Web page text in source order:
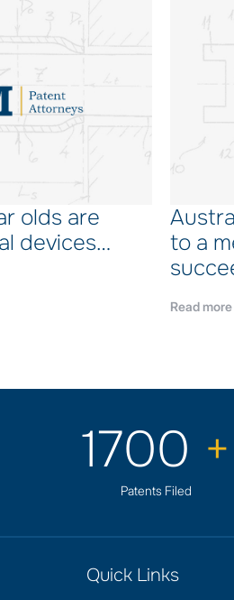
olds are
devices…
to a
Read more
1700 +
Patents Filed
Quick Links